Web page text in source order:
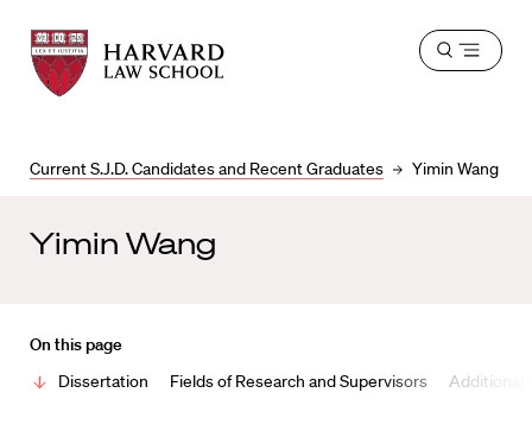
Harvard
Law
School
Harvard
Law
School
Current S.J.D. Candidates and Recent Graduates Yimin Wang
Open
Yimin Wang
On this page
Dissertation
Fields of Research and Supervisors Additional